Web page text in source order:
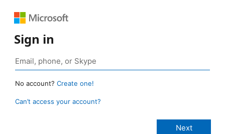
Sign in
No account? Create one!
Can’t access your account?